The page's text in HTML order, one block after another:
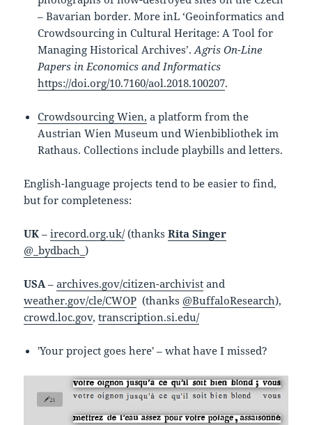
– Bavarian border. More inL ‘Geoinformatics and
Crowdsourcing in Cultural Heritage: A Tool for
Managing Historical Archives’.Agris On-Line
Papers in Economics and Informatics
https://doi.org/10.7160/aol.2018.100207.
Crowdsourcing Wien, a platform from the
Austrian Wien Museum und Wienbibliothek im
Rathaus. Collections include playbills and letters.
English-language projects tend to be easier to find,
but for completeness:
UK –irecord.org.uk/(thanksRita Singer
@_bydbach_)
USA–archives.gov/citizen-archivist and
weather.gov/cle/CWOP (thanks @BuffaloResearch),
crowd.loc.gov,transcription.si.edu/
'Your project goes here' – what have I missed?